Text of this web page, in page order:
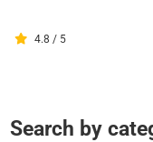
4.8 / 5
Search by